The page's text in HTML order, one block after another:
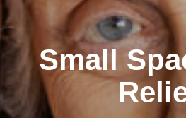
Small